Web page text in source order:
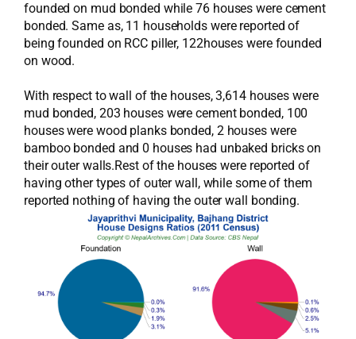
founded on mud bonded while 76 houses were cement
bonded. Same as, 11 households were reported of
being founded on RCC piller, 122houses were founded
on wood.
With respect to wall of the houses, 3,614 houses were
mud bonded, 203 houses were cement bonded, 100
houses were wood planks bonded, 2 houses were
bamboo bonded and 0 houses had unbaked bricks on
their outer walls.Rest of the houses were reported of
having other types of outer wall, while some of them
reported nothing of having the outer wall bonding.